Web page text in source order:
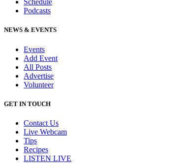
Schedule
Podcasts
NEWS & EVENTS
Events
Add Event
All Posts
Advertise
Volunteer
GET IN TOUCH
Contact Us
Live Webcam
Tips
Recipes
LISTEN LIVE